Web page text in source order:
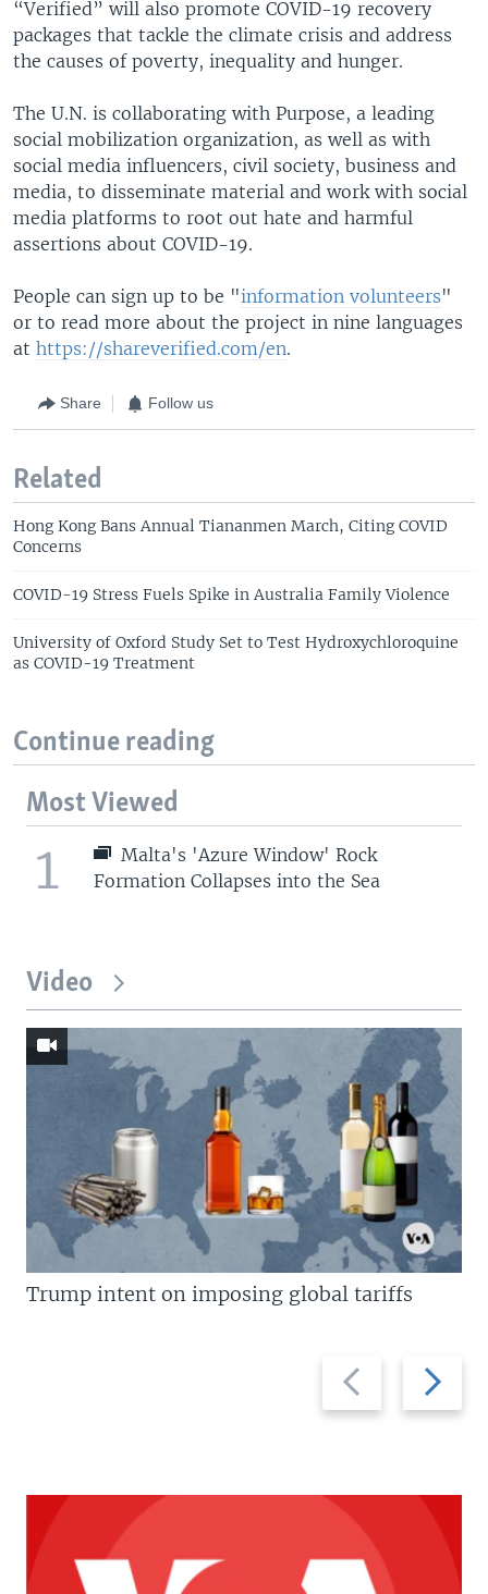
“Verified” will also promote COVID-19 recovery
packages that tackle the climate crisis and address
the causes of poverty, inequality and hunger.
The U.N. is collaborating with Purpose, a leading
social mobilization organization, as well as with
social media influencers, civil society, business and
media, to disseminate material and work with social
media platforms to root out hate and harmful
assertions about COVID-19.
People can sign up to be "information volunteers"
or to read more about the project in nine languages
at https://shareverified.com/en.
Share Follow us
Related
Hong Kong Bans Annual Tiananmen March, Citing COVID
Concerns
COVID-19 Stress Fuels Spike in Australia Family Violence
University of Oxford Study Set to Test Hydroxychloroquine
as COVID-19 Treatment
Continue reading
Most Viewed
1
Malta's 'Azure Window' Rock
Formation Collapses into the Sea
Video
Previous
slide
Next
slide
Trump intent on imposing global tariffs